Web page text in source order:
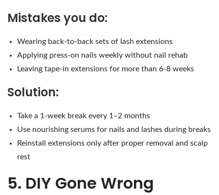
Mistakes you do:
Wearing back-to-back sets of lash extensions
Applying press-on nails weekly without nail rehab
Leaving tape-in extensions for more than 6-8 weeks
Solution:
Take a 1-week break every 1–2 months
Use nourishing serums for nails and lashes during breaks
Reinstall extensions only after proper removal and scalp
rest
5. DIY Gone Wrong